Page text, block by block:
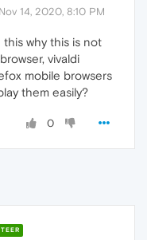
Nov 14, 2020, 8:10 PM
why this is not
vivaldi
mobile browsers
them easily?
0